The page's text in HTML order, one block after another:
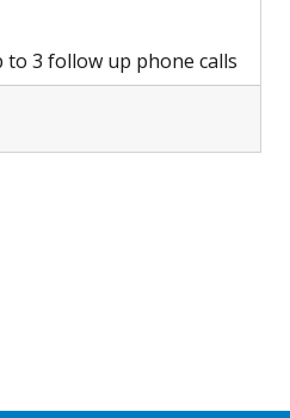
to 3 follow up phone calls